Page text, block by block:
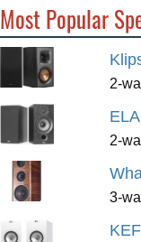
Most Popular
2-
2-
3-